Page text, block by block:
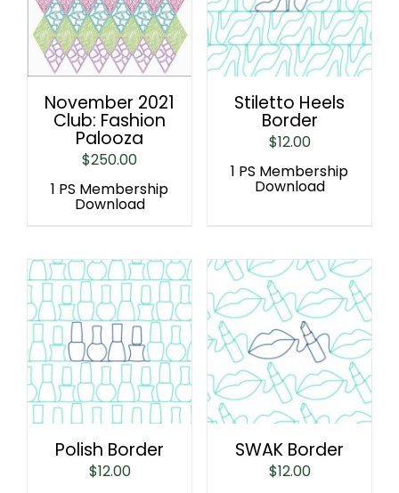
November 2021
Club: Fashion
Palooza
$250.00
1 PS Membership
Download
Stiletto Heels
Border
$12.00
1 PS Membership
Download
Polish Border
$12.00
SWAK Border
$12.00